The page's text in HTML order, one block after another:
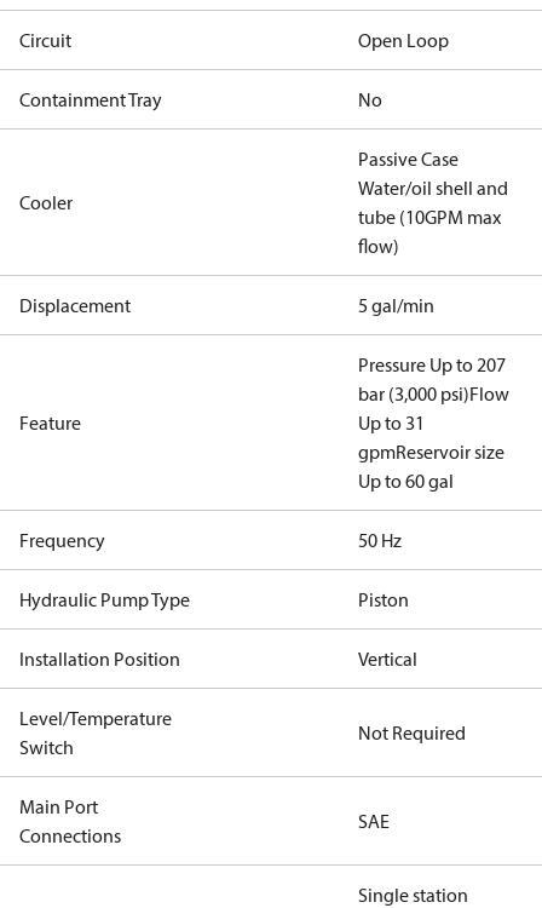
Circuit Open Loop
Containment Tray No
Cooler
Passive Case
Water/oil shell and
tube (10GPM max
flow)
Displacement 5 gal/min
Feature
Pressure Up to 207
bar (3,000 psi)Flow
Up to 31
gpmReservoir size
Up to 60 gal
Frequency 50 Hz
Hydraulic Pump Type Piston
Installation Position Vertical
Level/Temperature
Switch
Not Required
Main Port
Connections
SAE
Single station